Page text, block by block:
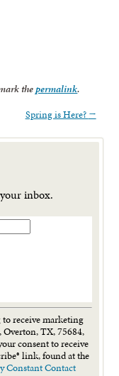
thepermalink.
Spring is Here? →
inbox.
receive marketing
Overton, TX, 75684,
consent to receive
link, found at the
Constant Contact